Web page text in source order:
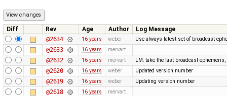
Diff Rev Age Author
Log Message
@2634
16 years weber Use always latest set of broadcast
@2633 16 years mervart
@2632 16 years mervart LM: take the last broadcast
@2620 16 years weber Updated version number
@2619 16 years weber Updating version number
@2618 16 years mervart